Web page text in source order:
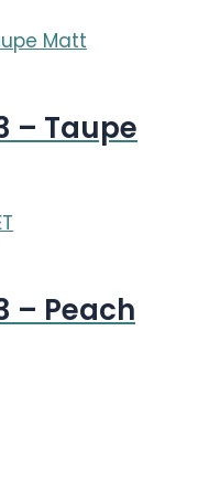
– Taupe
– Peach